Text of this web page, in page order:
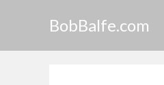
BobBalfe.com